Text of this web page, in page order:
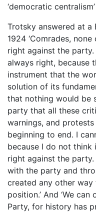
‘democratic
Trotsky answered at a
1924 ‘Comrades,
right against the
always right, because
instrument that the
solution of its
that nothing would be
party that all these
warnings, and
beginning to end. I
because I do not
right against the
with the party and
created any other
position.’ And ‘We
Party, for history has